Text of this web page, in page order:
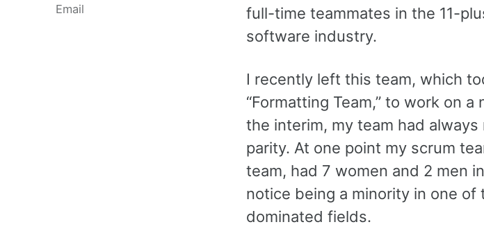
Email
full-time teammates in the 11-
software industry.
I recently left this team, which
“Formatting Team,” to work on
the interim, my team had
parity. At one point my scrum
team, had 7 women and 2 men
notice being a minority in one of
dominated fields.